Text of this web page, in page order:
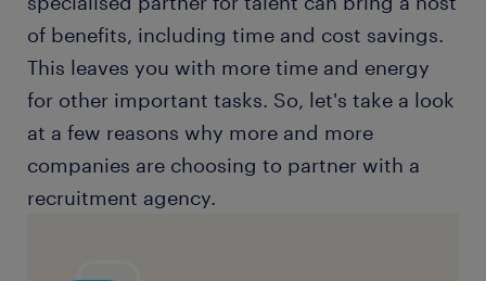
of benefits, including time and cost savings.
This leaves you with more time and energy
for other important tasks. So, let's take a look
at a few reasons why more and more
companies are choosing to partner with a
recruitment agency.